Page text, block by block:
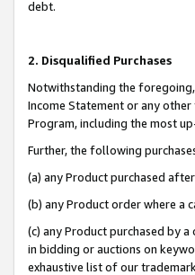
debt.
2. Disqualified Purchases
Notwithstanding the
Income Statement or any
Program, including the most
Further, the following
(a) any Product purchased
(b) any Product order where a
(c) any Product purchased by
in bidding or auctions on
exhaustive list of our